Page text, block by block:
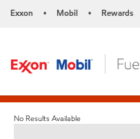
Exxon • Mobil • Rewards
No Results Available